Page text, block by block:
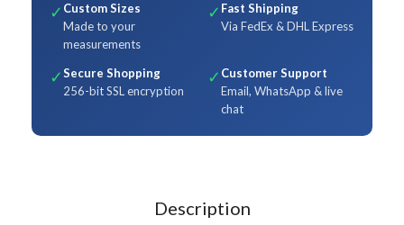
✓ Custom Sizes
Made to your
measurements
✓ Fast Shipping
Via FedEx & DHL Express
✓Secure Shopping
256-bit SSL encryption
✓ Customer Support
Email, WhatsApp & live
chat
Description